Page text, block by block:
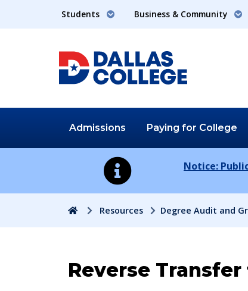
Students Business & Community
Admissions Paying for College
Notice:
HomeResources Degree Audit and
Reverse